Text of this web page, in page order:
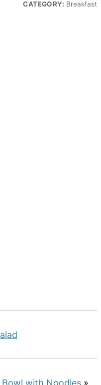
CATEGORY: Breakfast
Bowl with Noodles »